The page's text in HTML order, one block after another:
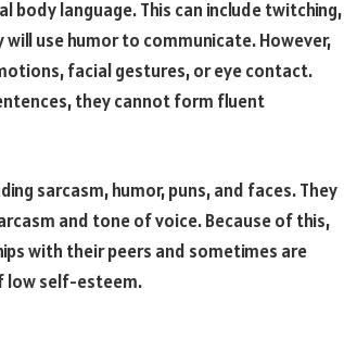
body language. This can include twitching,
use humor to communicate. However,
facial gestures, or eye contact.
they cannot form fluent
sarcasm, humor, puns, and faces. They
and tone of voice. Because of this,
with their peers and sometimes are
low self-esteem.